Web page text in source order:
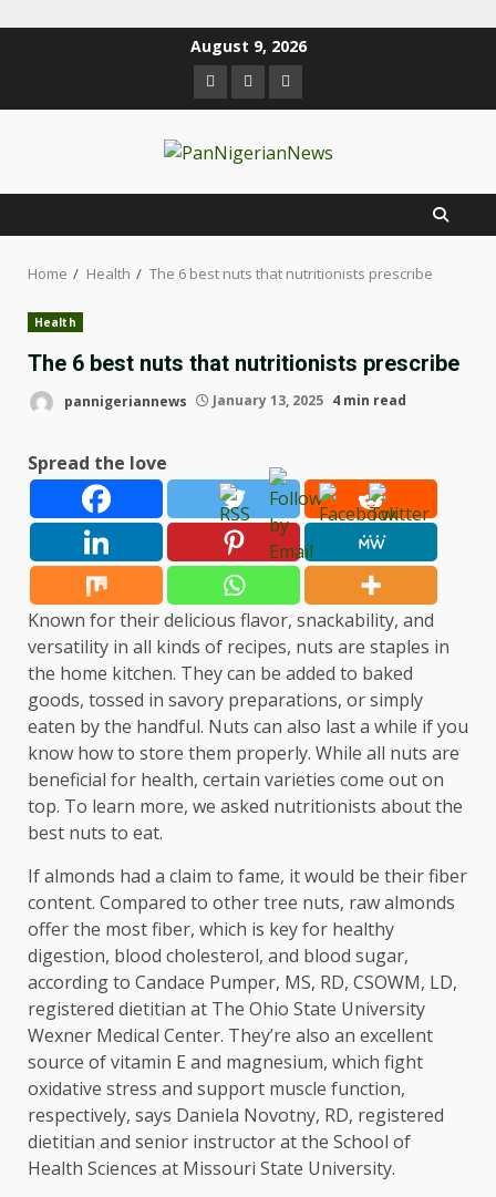
August 9, 2026
Home Health The 6 best nuts that nutritionists prescribe
Health
The 6 best nuts that nutritionists prescribe
pannigeriannews January 13, 2025 4 min read
Spread the love
Known for their delicious flavor, snackability, and
versatility in all kinds of recipes, nuts are staples in
the home kitchen. They can be added to baked
goods, tossed in savory preparations, or simply
eaten by the handful. Nuts can also last a while if you
know how to store them properly. While all nuts are
beneficial for health, certain varieties come out on
top. To learn more, we asked nutritionists about the
best nuts to eat.
If almonds had a claim to fame, it would be their fiber
content. Compared to other tree nuts, raw almonds
offer the most fiber, which is key for healthy
digestion, blood cholesterol, and blood sugar,
according to Candace Pumper, MS, RD, CSOWM, LD,
registered dietitian at The Ohio State University
Wexner Medical Center. They’re also an excellent
source of vitamin E and magnesium, which fight
oxidative stress and support muscle function,
respectively, says Daniela Novotny, RD, registered
dietitian and senior instructor at the School of
Health Sciences at Missouri State University.